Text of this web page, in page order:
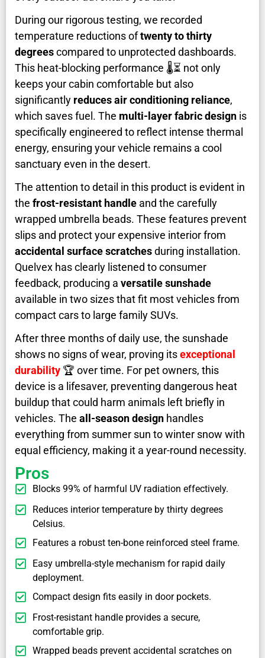
During our rigorous testing, we recorded
temperature reductions oftwenty to thirty
degreescompared to unprotected dashboards.
This heat-blocking performance 🌡️⏳ not only
keeps your cabin comfortable but also
significantly reduces air conditioning reliance,
which saves fuel. The multi-layer fabric design is
specifically engineered to reflect intense thermal
energy, ensuring your vehicle remains a cool
sanctuary even in the desert.
The attention to detail in this product is evident in
the frost-resistant handle and the carefully
wrapped umbrella beads. These features prevent
slips and protect your expensive interior from
accidental surface scratchesduring installation.
Quelvex has clearly listened to consumer
feedback, producing a versatile sunshade
available in two sizes that fit most vehicles from
compact cars to large family SUVs.
After three months of daily use, the sunshade
shows no signs of wear, proving itsexceptional
durability 🏆 over time. For pet owners, this
device is a lifesaver, preventing dangerous heat
buildup that could harm animals left briefly in
vehicles. The all-season design handles
everything from summer sun to winter snow with
equal efficiency, making it a year-round necessity.
Pros
Blocks 99% of harmful UV radiation effectively.
Reduces interior temperature by thirty degrees
Celsius.
Features a robust ten-bone reinforced steel frame.
Easy umbrella-style mechanism for rapid daily
deployment.
Compact design fits easily in door pockets.
Frost-resistant handle provides a secure,
comfortable grip.
Wrapped beads prevent accidental scratches on